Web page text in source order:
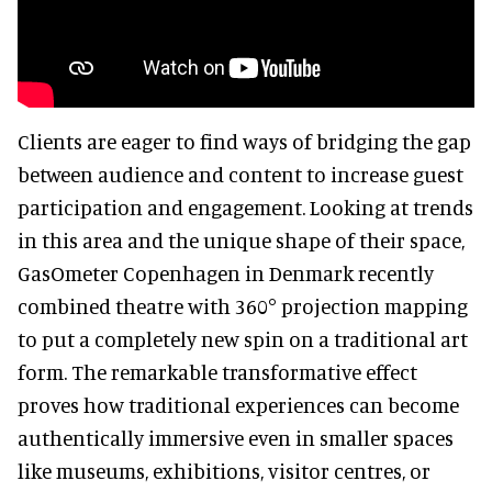
Clients are eager to find ways of bridging the gap
between audience and content to increase guest
participation and engagement. Looking at trends
in this area and the unique shape of their space,
GasOmeter Copenhagen in Denmark recently
combined theatre with 360° projection mapping
to put a completely new spin on a traditional art
form. The remarkable transformative effect
proves how traditional experiences can become
authentically immersive even in smaller spaces
like museums, exhibitions, visitor centres, or